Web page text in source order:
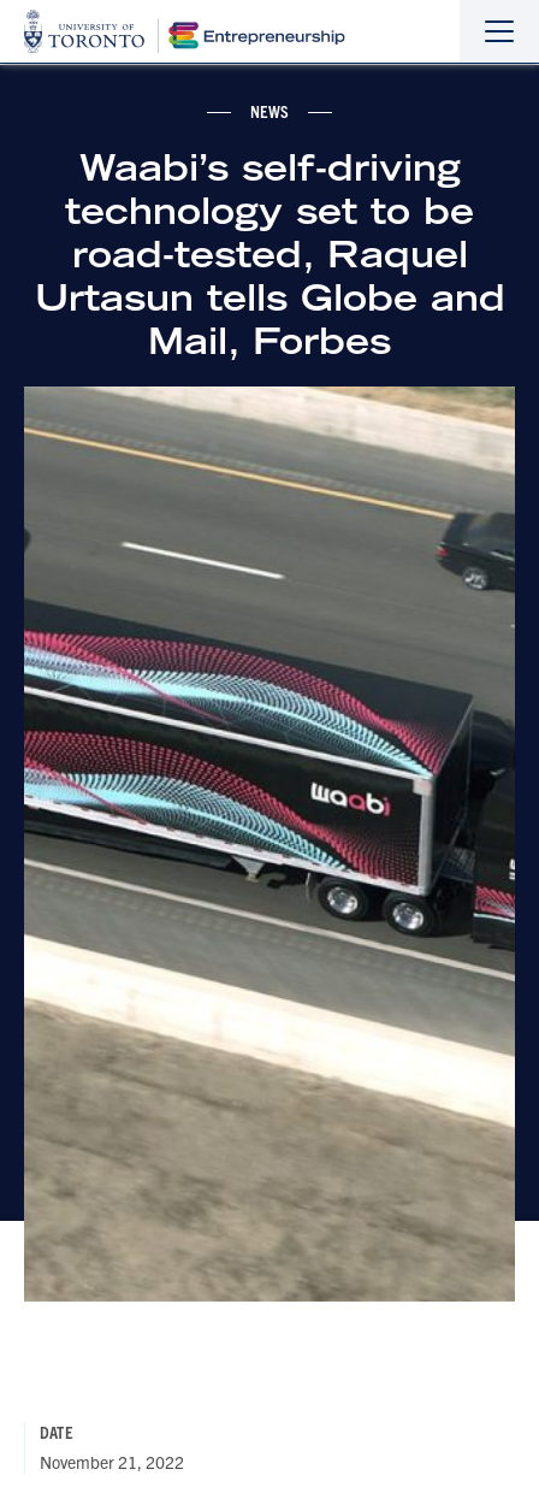
the
the
NEWS
Waabi’s self-driving
technology set to be
road-tested, Raquel
Urtasun tells Globe and
Mail, Forbes
DATE
November 21, 2022